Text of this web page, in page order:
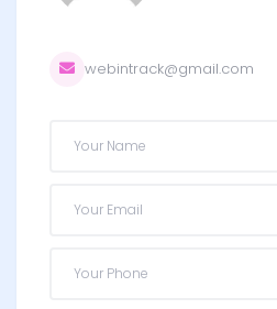
webintrack@gmail.com